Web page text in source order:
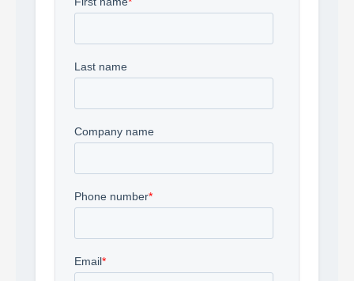
Contact a Specialist
Explore Financing